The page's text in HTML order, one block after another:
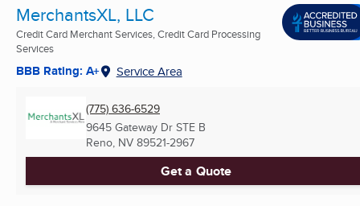
MerchantsXL, LLC
Credit Card Merchant Services, Credit Card Processing
Services
BBB Rating: A+ Service Area
(775) 636-6529
9645 Gateway Dr STE B
Reno, NV 89521-2967
Get a Quote